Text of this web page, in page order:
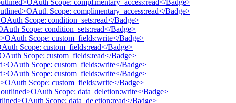
Scope: complimentary_access:read</Badge>
Scope: complimentary_access:read</Badge>
Scope: condition_sets:read</Badge>
Scope: condition_sets:read</Badge>
Scope: custom_fields:write</Badge>
Scope: custom_fields:read</Badge>
Scope: custom_fields:read</Badge>
Scope: custom_fields:write</Badge>
Scope: custom_fields:write</Badge>
Scope: custom_fields:write</Badge>
Scope: data_deletion:write</Badge>
Scope: data_deletion:read</Badge>